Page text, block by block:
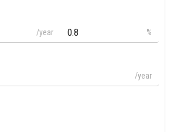
/year %
/year